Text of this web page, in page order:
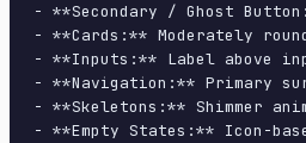
- **Secondary / Ghost
- **Cards:** Moderately
- **Inputs:** Label above
- **Navigation:** Primary
- **Skeletons:** Shimmer
- **Empty States:** Icon-